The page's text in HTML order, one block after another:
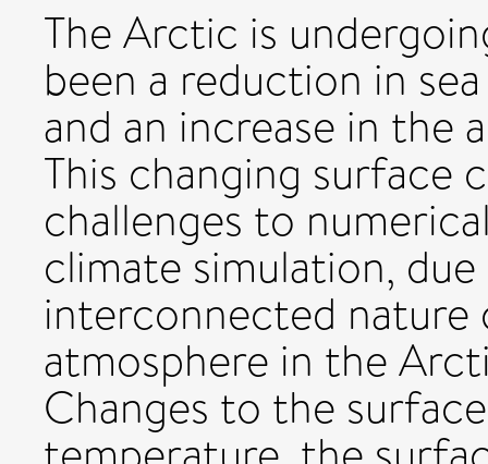
The Arctic is
been a reduction in
and an increase in the
This changing surface
challenges to
climate simulation,
interconnected nature
atmosphere in the
Changes to the